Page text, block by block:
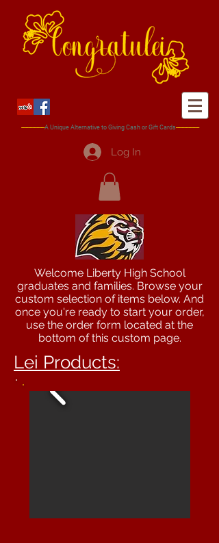
-----------------A Unique Alternativeto Giving Cash or Gift Cards-----------------
Log In
Welcome Liberty High School
graduates and families. Browse your
custom selection of items below. And
once you're ready to start your order,
use the order form located at the
bottom of this custom page.
Lei Products: